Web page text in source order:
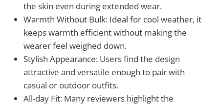
the skin even during extended wear.
Warmth Without Bulk: Ideal for cool weather, it
keeps warmth efficient without making the
wearer feel weighed down.
Stylish Appearance: Users find the design
attractive and versatile enough to pair with
casual or outdoor outfits.
All-day Fit: Many reviewers highlight the